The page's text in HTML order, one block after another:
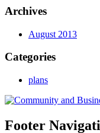
Archives
August 2013
Categories
plans
Footer